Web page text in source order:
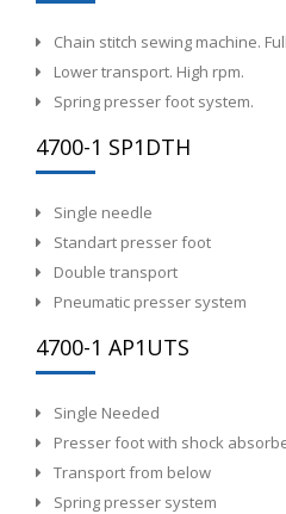
Chain stitch sewing machine.
Lower transport. High rpm.
Spring presser foot system.
4700-1 SP1DTH
Single needle
Standart presser foot
Double transport
Pneumatic presser system
4700-1 AP1UTS
Single Needed
Presser foot with shock
Transport from below
Spring presser system